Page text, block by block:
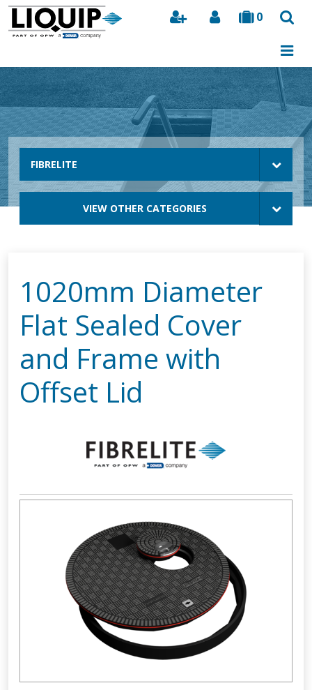
0
Search
FIBRELITE
VIEW OTHER CATEGORIES
1020mm Diameter
Flat Sealed Cover
and Frame with
Offset Lid